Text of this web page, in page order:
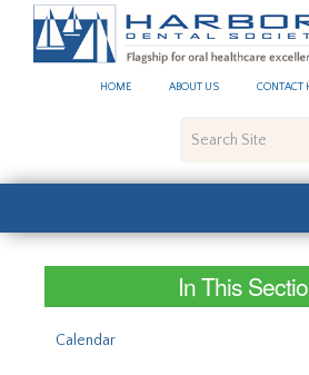
HOME ABOUT US CONTACT
Site
In This
Calendar